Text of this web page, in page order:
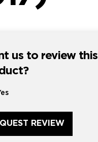
us to review this